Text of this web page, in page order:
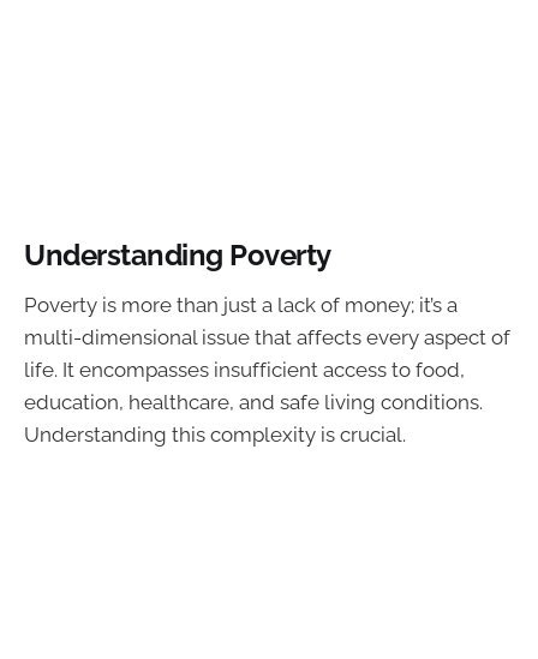
Understanding Poverty
Poverty is more than just a lack of money; it’s a
multi-dimensional issue that affects every aspect of
life. It encompasses insufficient access to food,
education, healthcare, and safe living conditions.
Understanding this complexity is crucial.